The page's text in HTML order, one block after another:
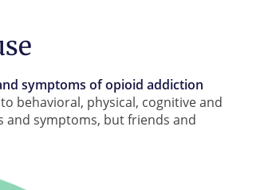
symptoms of opioid addiction
behavioral, physical, cognitive and
and symptoms, but friends and